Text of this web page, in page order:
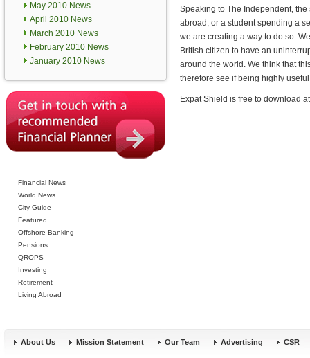
May 2010 News
April 2010 News
March 2010 News
February 2010 News
January 2010 News
Financial News
World News
City Guide
Featured
Offshore Banking
Pensions
QROPS
Investing
Retirement
Living Abroad
Speaking to The Independent,
abroad, or a student spending a
we are creating a way to do so.
British citizen to have an
around the world. We think that
therefore see if being highly
Expat Shield is free to download
About Us Mission Statement Our Team Advertising CSR